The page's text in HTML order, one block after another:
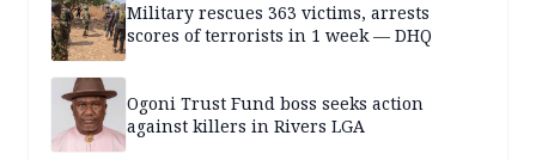
Military rescues 363 victims, arrests
scores of terrorists in 1 week — DHQ
Ogoni Trust Fund boss seeks action
against killers in Rivers LGA